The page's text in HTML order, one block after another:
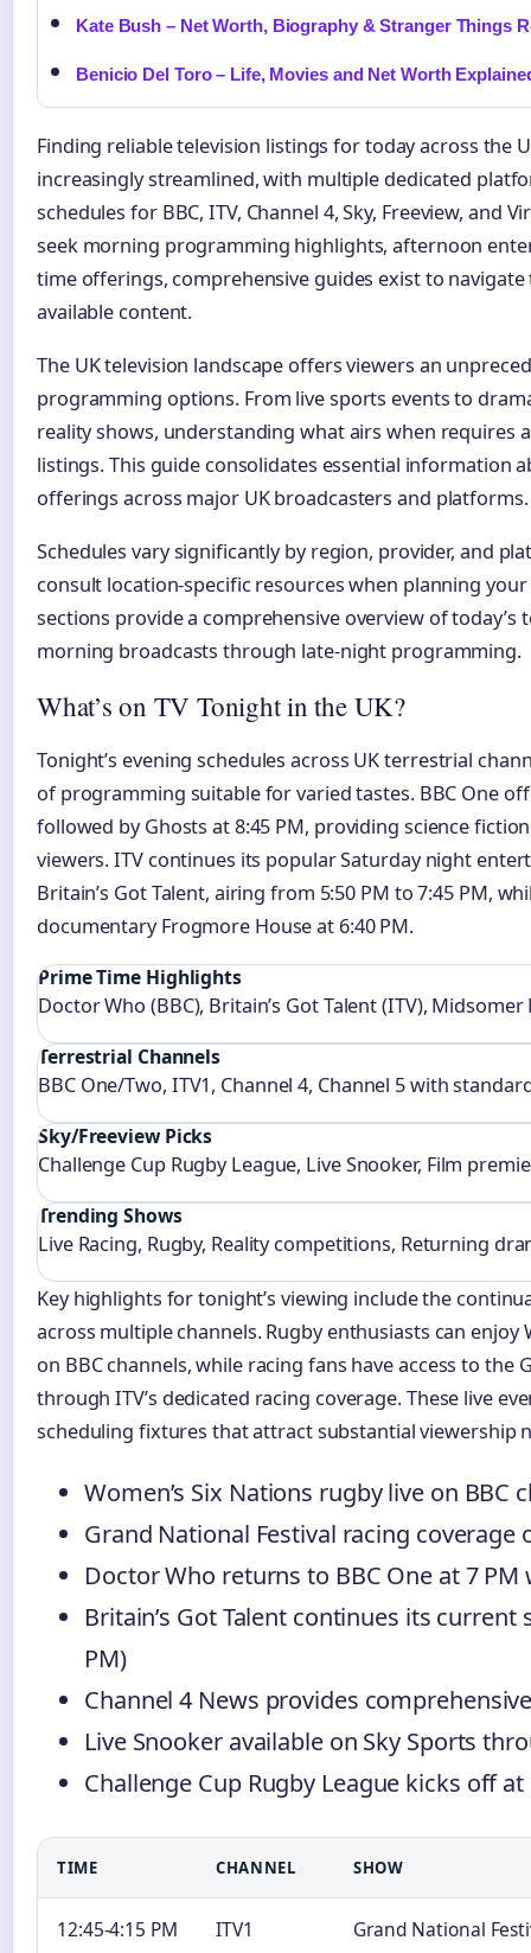
Kate Bush – Net Worth, Biography & Stranger Things
Benicio Del Toro – Life, Movies and Net Worth
Finding reliable television listings for today across the
increasingly streamlined, with multiple dedicated
schedules for BBC, ITV, Channel 4, Sky, Freeview, and
seek morning programming highlights, afternoon
time offerings, comprehensive guides exist to
available content.
The UK television landscape offers viewers an
programming options. From live sports events to
reality shows, understanding what airs when requires
listings. This guide consolidates essential information
offerings across major UK broadcasters and platforms.
Schedules vary significantly by region, provider, and
consult location-specific resources when planning
sections provide a comprehensive overview of today’s
morning broadcasts through late-night programming.
What’s on TV Tonight in the UK?
Tonight’s evening schedules across UK terrestrial
of programming suitable for varied tastes. BBC One
followed by Ghosts at 8:45 PM, providing science
viewers. ITV continues its popular Saturday night
Britain’s Got Talent, airing from 5:50 PM to 7:45 PM,
documentary Frogmore House at 6:40 PM.
Prime Time Highlights
Doctor Who (BBC), Britain’s Got Talent (ITV),
Terrestrial Channels
BBC One/Two, ITV1, Channel 4, Channel 5 with
Sky/Freeview Picks
Challenge Cup Rugby League, Live Snooker, Film
Trending Shows
Live Racing, Rugby, Reality competitions, Returning
Key highlights for tonight’s viewing include the
across multiple channels. Rugby enthusiasts can enjoy
on BBC channels, while racing fans have access to the
through ITV’s dedicated racing coverage. These live
scheduling fixtures that attract substantial viewership
Women’s Six Nations rugby live on BBC
Grand National Festival racing coverage
Doctor Who returns to BBC One at 7
Britain’s Got Talent continues its current
PM)
Channel 4 News provides
Live Snooker available on Sky Sports
Challenge Cup Rugby League kicks off at
TIME CHANNEL SHOW
12:45-4:15 PM ITV1 Grand National